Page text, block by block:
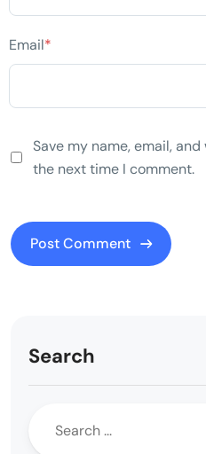
Email*
Save my name, email,
the next time I comment.
Search